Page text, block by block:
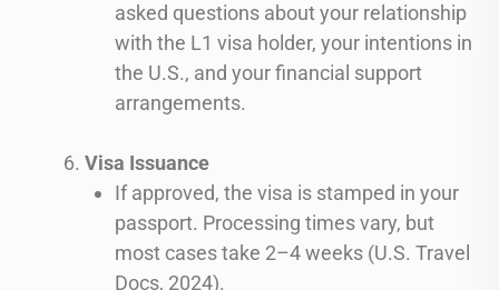
asked questions about your relationship
with the L1 visa holder, your intentions in
the U.S., and your financial support
arrangements.
Visa Issuance
If approved, the visa is stamped in your
passport. Processing times vary, but
most cases take 2–4 weeks (U.S. Travel
Docs, 2024).